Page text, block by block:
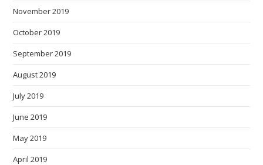
November 2019
October 2019
September 2019
August 2019
July 2019
June 2019
May 2019
April 2019